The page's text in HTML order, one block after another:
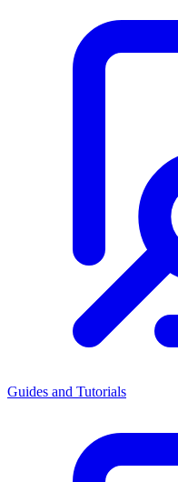
Guides and Tutorials